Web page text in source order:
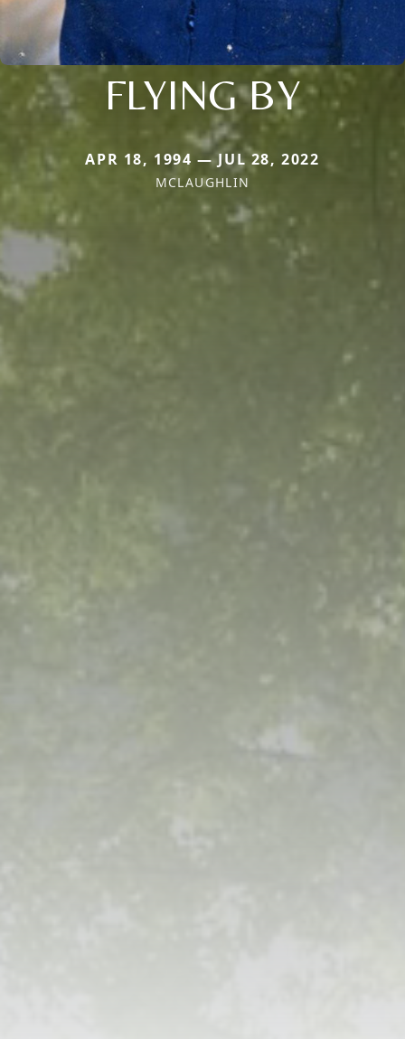
FLYING BY
APR 18, 1994 — JUL 28, 2022
MCLAUGHLIN